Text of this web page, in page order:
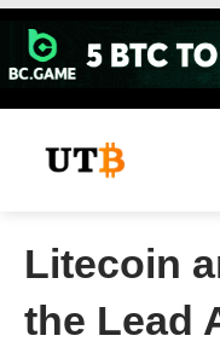
Skip
content
Litecoin
the Lead